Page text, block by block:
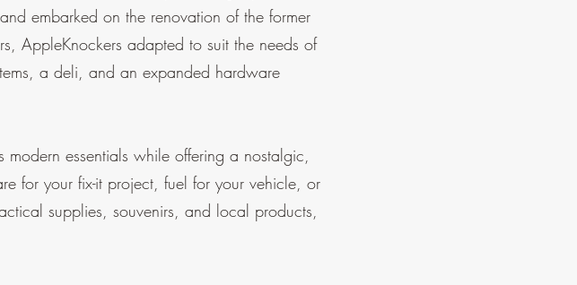
embarked on the renovation of the former
AppleKnockers adapted to suit the needs of
a deli, and an expanded hardware
essentials while offering a nostalgic,
for your fix-it project, fuel for your vehicle, or
supplies, souvenirs, and local products,